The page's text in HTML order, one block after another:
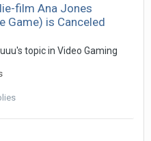
film Ana Jones
Game) is Canceled
topic in Video Gaming